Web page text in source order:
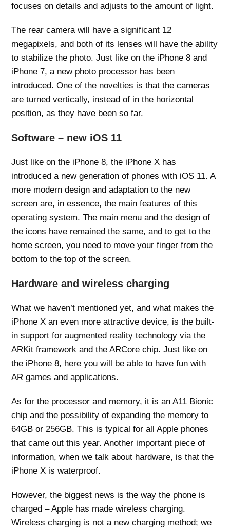
focuses on details and adjusts to the amount of light.
The rear camera will have a significant 12
megapixels, and both of its lenses will have the ability
to stabilize the photo. Just like on the iPhone 8 and
iPhone 7, a new photo processor has been
introduced. One of the novelties is that the cameras
are turned vertically, instead of in the horizontal
position, as they have been so far.
Software – new iOS 11
Just like on the iPhone 8, the iPhone X has
introduced a new generation of phones with iOS 11. A
more modern design and adaptation to the new
screen are, in essence, the main features of this
operating system. The main menu and the design of
the icons have remained the same, and to get to the
home screen, you need to move your finger from the
bottom to the top of the screen.
Hardware and wireless charging
What we haven’t mentioned yet, and what makes the
iPhone X an even more attractive device, is the built-
in support for augmented reality technology via the
ARKit framework and the ARCore chip. Just like on
the iPhone 8, here you will be able to have fun with
AR games and applications.
As for the processor and memory, it is an A11 Bionic
chip and the possibility of expanding the memory to
64GB or 256GB. This is typical for all Apple phones
that came out this year. Another important piece of
information, when we talk about hardware, is that the
iPhone X is waterproof.
However, the biggest news is the way the phone is
charged – Apple has made wireless charging.
Wireless charging is not a new charging method; we